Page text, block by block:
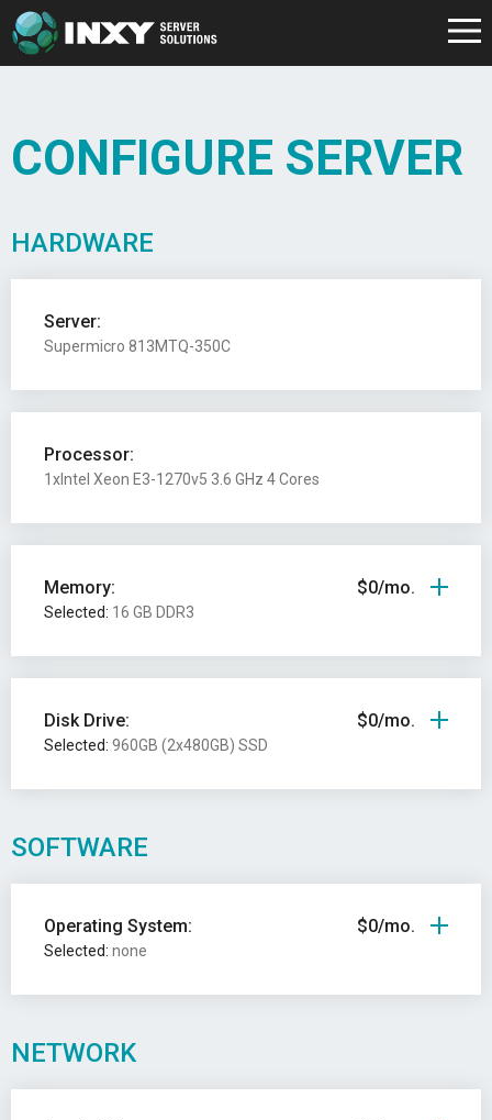
CONFIGURE SERVER
HARDWARE
Server:
Supermicro 813MTQ-350C
Processor:
1xIntel Xeon E3-1270v5 3.6 GHz 4 Cores
Memory: $0/mo.
Selected: 16 GB DDR3
Disk Drive: $0/mo.
Selected: 960GB (2x480GB) SSD
SOFTWARE
Operating System: $0/mo.
Selected: none
NETWORK